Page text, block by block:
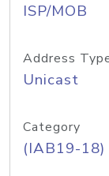
ISP/MOB
Address
Unicast
Category
(IAB19-